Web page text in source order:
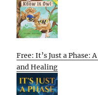
Free: It’s Just a Phase:
and Healing